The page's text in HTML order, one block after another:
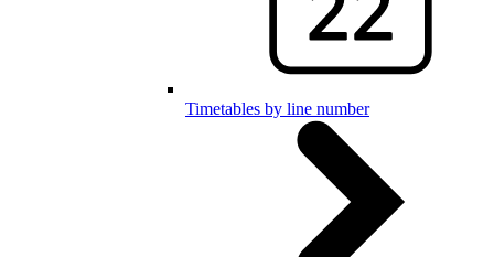
Timetables by line number